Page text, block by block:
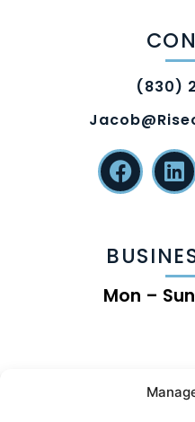
(830)
Mon –